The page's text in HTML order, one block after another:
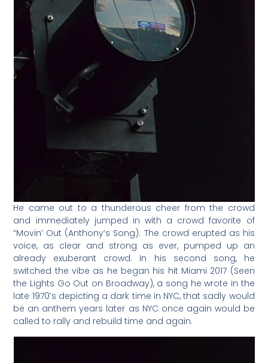
He came out to a thunderous cheer from the crowd
and immediately jumped in with a crowd favorite of
“Movin’ Out (Anthony’s Song). The crowd erupted as his
voice, as clear and strong as ever, pumped up an
already exuberant crowd. In his second song, he
switched the vibe as he began his hit Miami 2017 (Seen
the Lights Go Out on Broadway), a song he wrote in the
late 1970’s depicting a dark time in NYC, that sadly would
be an anthem years later as NYC once again would be
called to rally and rebuild time and again.